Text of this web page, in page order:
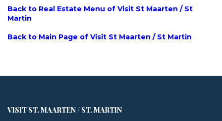
Back to Real Estate Menu of Visit St Maarten / St
Martin
Back to Main Page of Visit St Maarten / St Martin
VISIT ST. MAARTEN / ST. MARTIN